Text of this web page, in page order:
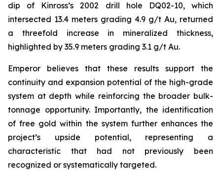
dip of Kinross’s 2002 drill hole DQ02-10, which
intersected 13.4 meters grading 4.9 g/t Au, returned
a threefold increase in mineralized thickness,
highlighted by 35.9 meters grading 3.1 g/t Au.
Emperor believes that these results support the
continuity and expansion potential of the high-grade
system at depth while reinforcing the broader bulk-
tonnage opportunity. Importantly, the identification
of free gold within the system further enhances the
project’s upside potential, representing a
characteristic that had not previously been
recognized or systematically targeted.